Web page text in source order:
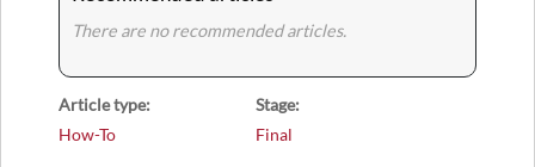
There are no recommended articles.
Article type
How-To
Stage
Final